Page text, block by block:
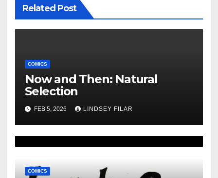
Related Post
COMICS
Now and Then: Natural
Selection
FEB 5, 2026 LINDSEY FILAR
COMICS